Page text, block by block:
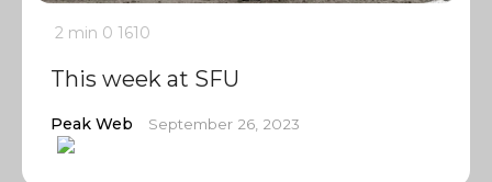
2 min 0 1610
This week at SFU
Peak Web September 26, 2023